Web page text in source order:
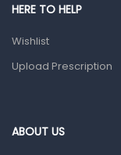
Ear,
HERE TO HELP
Wishlist
Upload Prescription
ABOUT US